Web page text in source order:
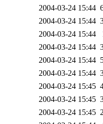
2004-03-24 15:44
2004-03-24 15:44
2004-03-24 15:44
2004-03-24 15:44
2004-03-24 15:44
2004-03-24 15:44
2004-03-24 15:45
2004-03-24 15:45
2004-03-24 15:45